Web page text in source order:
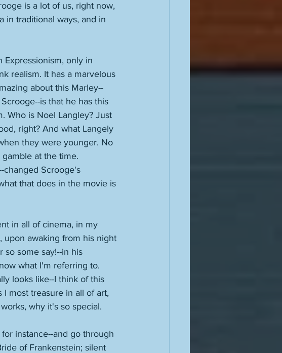
is a lot of us, right now,
in traditional ways, and in
Expressionism, only in
realism. It has a marvelous
about this Marley--
is that he has this
Who is Noel Langley? Just
right? And what Langely
they were younger. No
at the time.
changed Scrooge's
that does in the movie is
in all of cinema, in my
upon awaking from his night
so some say!--in his
what I'm referring to.
looks like--I think of this
most treasure in all of art,
why it's so special.
for instance--and go through
of Frankenstein; silent